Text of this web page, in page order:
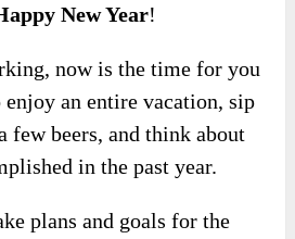
New Year!
now is the time for you
an entire vacation, sip
few beers, and think about
in the past year.
plans and goals for the